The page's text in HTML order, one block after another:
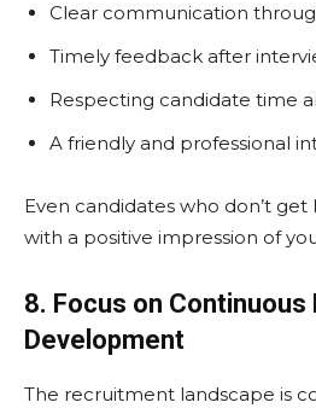
Clear communication
Timely feedback after
Respecting candidate time
A friendly and professional
Even candidates who don’t
with a positive impression of
8. Focus on Continuous
Development
The recruitment landscape is